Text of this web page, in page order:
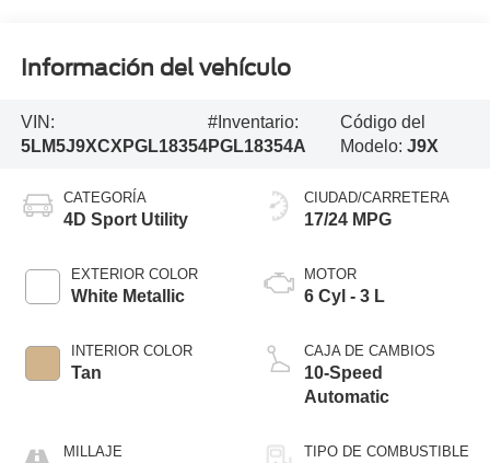
Información del vehículo
VIN:
5LM5J9XCXPGL18354
#Inventario:
PGL18354A
Código del
Modelo:J9X
CATEGORÍA
4D Sport Utility
EXTERIOR COLOR
White Metallic
INTERIOR COLOR
Tan
MILLAJE
CIUDAD/CARRETERA
17/24 MPG
MOTOR
6 Cyl - 3 L
CAJA DE CAMBIOS
10-Speed
Automatic
TIPO DE COMBUSTIBLE